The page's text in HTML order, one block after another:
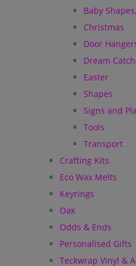
Baby
Christmas
Door
Dream
Easter
Shapes
Signs and
Tools
Transport
Crafting Kits
Eco Wax Melts
Keyrings
Oak
Odds & Ends
Personalised Gifts
Teckwrap Vinyl &